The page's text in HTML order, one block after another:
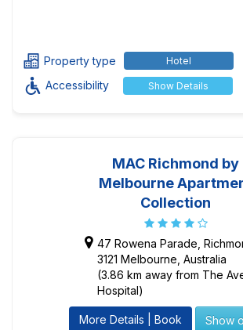
Property type Hotel
Accessibility Show Details
MAC Richmond by
Melbourne
Collection
47 Rowena Parade,
3121 Melbourne, Australia
(3.86 km away from The
Hospital)
More Details | Book Show